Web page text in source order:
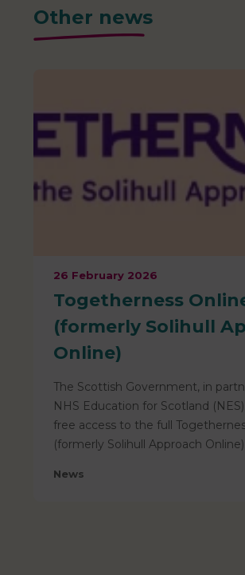
Other news
26 February 2026
Togetherness
(formerly Solihull
Online)
The Scottish Government, in
NHS Education for Scotland
free access to the full
(formerly Solihull Approach
helpful resources for parents are
News